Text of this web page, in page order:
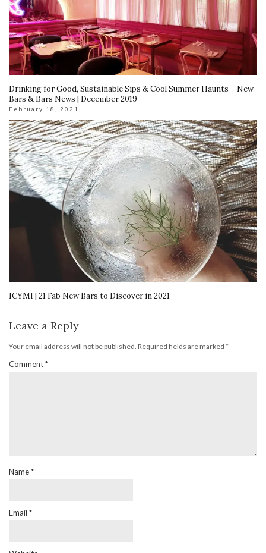
Drinking for Good, Sustainable Sips & Cool Summer Haunts – New
Bars & Bars News | December 2019
February 18, 2021
ICYMI | 21 Fab New Bars to Discover in 2021
Leave a Reply
Your email address will not be published. Required fields are marked *
Comment*
Name*
Email *